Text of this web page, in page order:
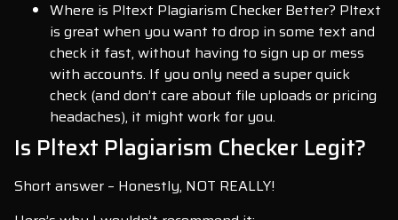
Where is Pltext Plagiarism Checker Better? Pltext
is great when you want to drop in some text and
check it fast, without having to sign up or mess
with accounts. If you only need a super quick
check (and don’t care about file uploads or pricing
headaches), it might work for you.
Is Pltext Plagiarism Checker Legit?
Short answer – Honestly, NOT REALLY!